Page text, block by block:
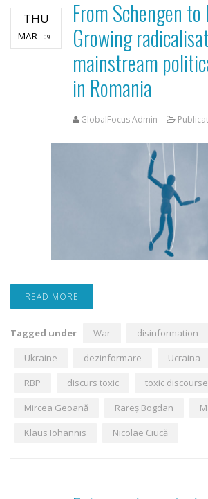
THU
MAR 09
From Schengen
Growing
mainstream
in Romania
GlobalFocus Admin
READ MORE
Tagged under War disinformation
Ukraine
dezinformare Ucraina
RBP
discurs toxic toxic discourse
Mircea Geoană
Rareș Bogdan
Klaus Iohannis
Nicolae Ciucă